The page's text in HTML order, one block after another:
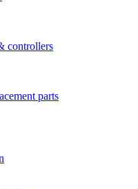
controllers
parts